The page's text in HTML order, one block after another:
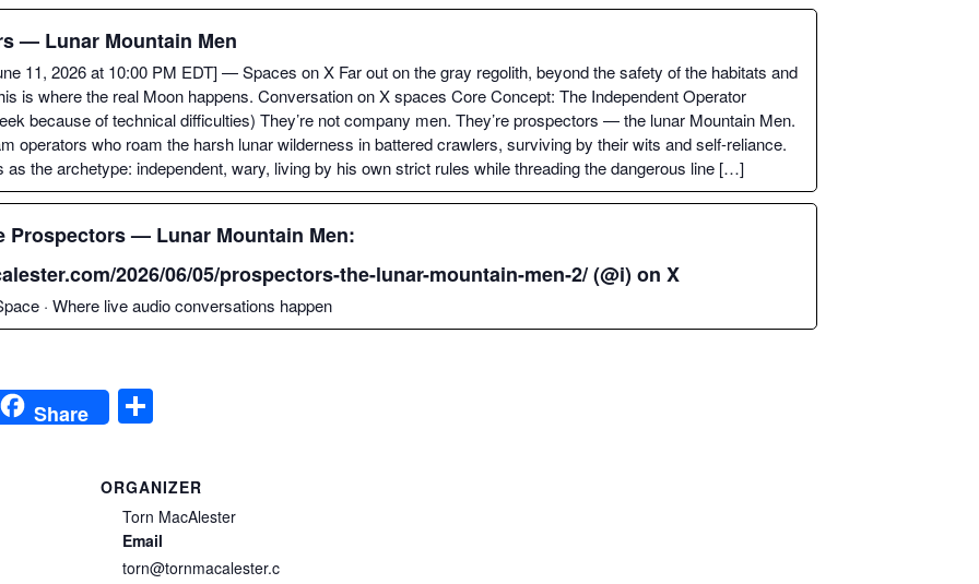
e
— Lunar Moun­tain Men
11, 2026 at 10:00 PM EDT] — Spaces on X Far out on the gray regolith, beyond the safe­ty of the habi­tats and
is where the real Moon hap­pens. Con­ver­sa­tion on X spaces Core Con­cept: The Inde­pen­dent Oper­a­tor
because of tech­ni­cal dif­fi­cul­ties) They’re not com­pa­ny men. They’re prospec­tors — the lunar Moun­tain Men.
oper­a­tors who roam the harsh lunar wilder­ness in bat­tered crawlers, sur­viv­ing by their wits and self-reliance.
as the arche­type: inde­pen­dent, wary, liv­ing by his own strict rules while thread­ing the dan­ger­ous line […]
Prospec­tors — Lunar Moun­tain Men:
2026/06/05/prospectors-the-lunar-mountain-men‑2/ (@i) on X
· Where live audio con­ver­sa­tions happen
Share
ar
e
ORGANIZER
Torn MacAlester
Email
torn@tornmacalester.c